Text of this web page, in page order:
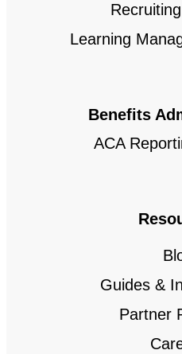
Learning
Benefits
ACA
Guides &
Partner